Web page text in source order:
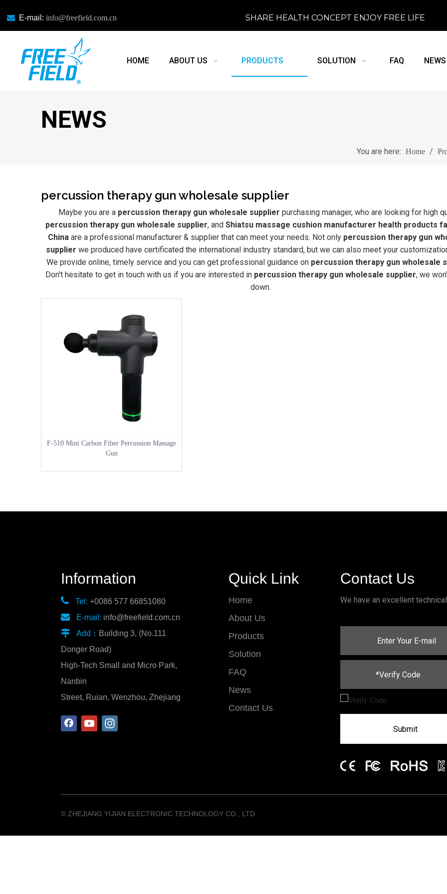
 E-mail: info@freefield.com.cn SHARE HEALTH CONCEPT ENJOY FREE LIFE
HOME ABOUT US PRODUCTS SOLUTION FAQ NEWS
NEWS
You are here: Home /
percussion therapy gun wholesale supplier
Maybe you are a percussion therapy gun wholesale supplier purchasing manager, who are looking for high
percussion therapy gun wholesale supplier, and Shiatsu massage cushion manufacturer health products
China are a professional manufacturer & supplier that can meet your needs. Not only percussion therapy gun
supplier we produced have certificated the international industry standard, but we can also meet your
We provide online, timely service and you can get professional guidance on percussion therapy gun wholesale
Don't hesitate to get in touch with us if you are interested in percussion therapy gun wholesale supplier, we
down.
F-510 Mini Carbon Fiber Percussion Massage
Gun
Information
 Tel: +0086 577 66851080
 E-mail: info@freefield.com.cn
 Add： Building 3, (No.111
Donger Road)
High-Tech Small and Micro Park,
Nanbin
Street, Ruian, Wenzhou, Zhejiang
Quick Link
Home
About Us
Products
Solution
FAQ
News
Contact Us
Contact Us
We have an excellent
Submit
©️ ZHEJIANG YIJIAN ELECTRONIC TECHNOLOGY CO., LTD